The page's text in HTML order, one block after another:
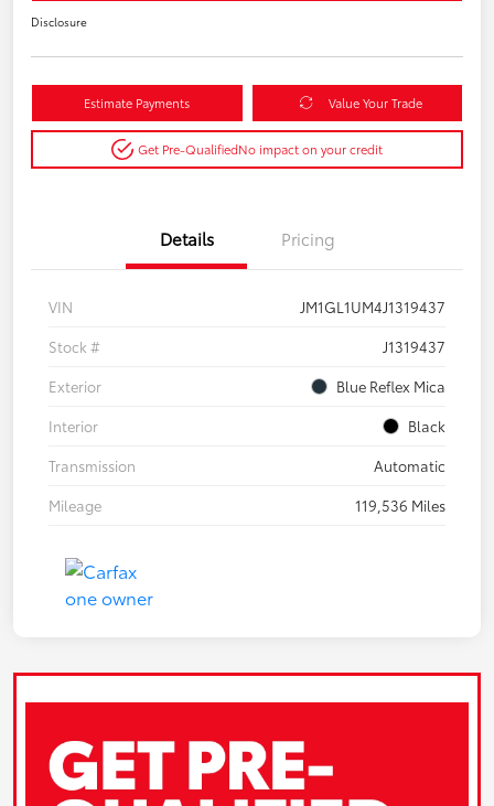
Disclosure
Estimate Payments Value Your Trade
Get Pre-QualifiedNo impact on your credit
Details Pricing
VIN
JM1GL1UM4J1319437
Stock #
J1319437
Exterior
Blue Reflex Mica
Interior
Black
Transmission
Automatic
Mileage
119,536 Miles